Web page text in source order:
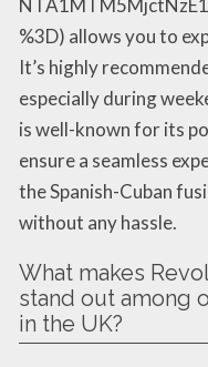
%3D) allows you to
It’s highly
especially during
is well-known for its
ensure a seamless
the Spanish-Cuban
without any hassle.
What makes
stand out among
in the UK?